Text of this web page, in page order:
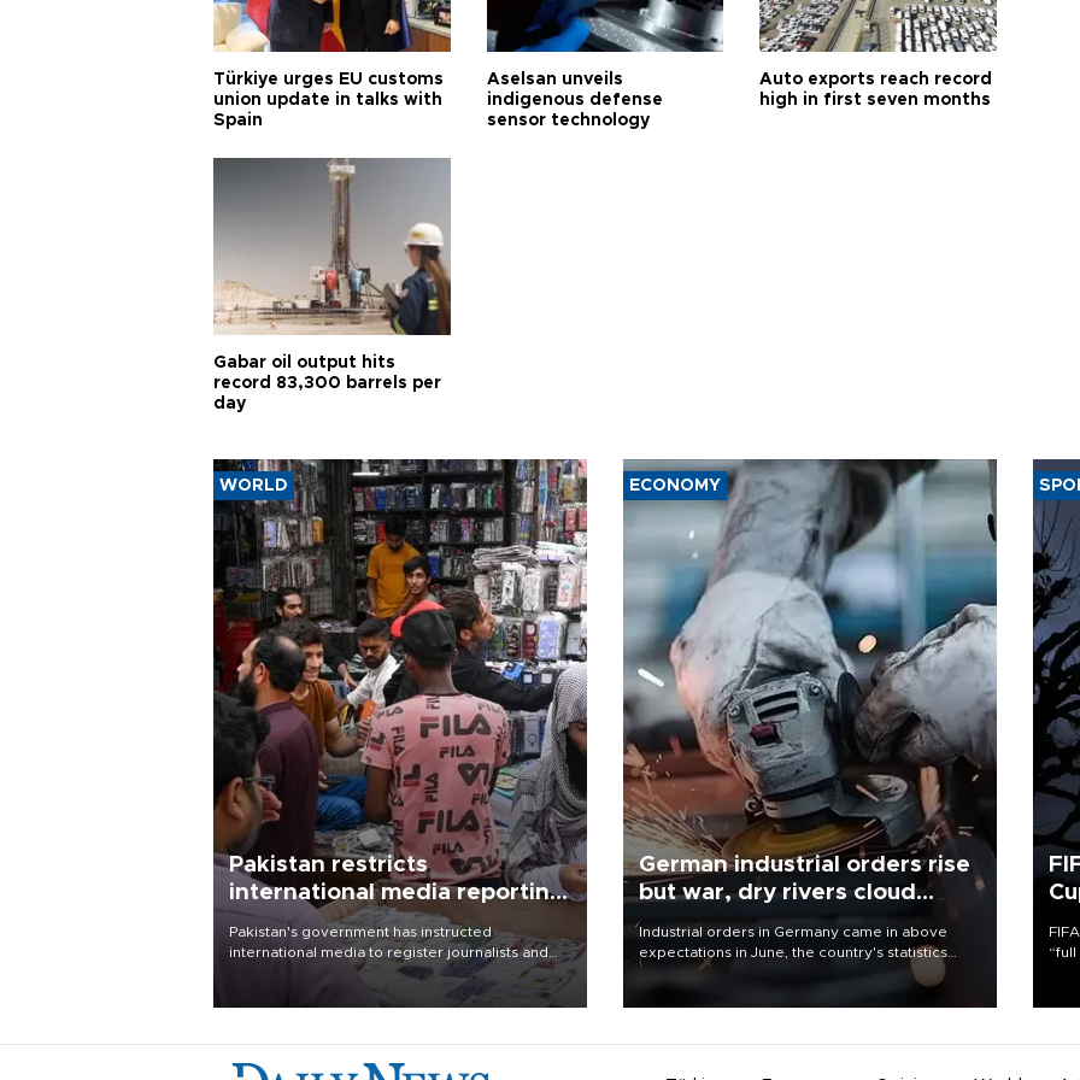
Türkiye urges EU customs
union update in talks with
Spain
Aselsan unveils
indigenous defense
sensor technology
Auto exports reach record
high in first seven months
Gabar oil output hits
record 83,300 barrels per
day
WORLD
Pakistan restricts
international media reporting
outside main cities
Pakistan's government has instructed
international media to register journalists and
seek permission for any reporting outside the
country's three main cities, sparking concern
ECONOMY
German industrial orders rise
but war, dry rivers cloud
outlook
Industrial orders in Germany came in above
expectations in June, the country's statistics
office said on Aug. 6, but analysts warned that